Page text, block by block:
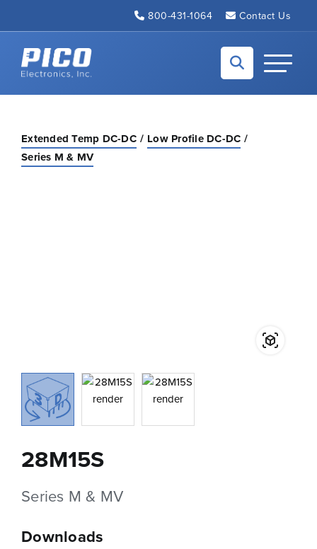
800-431-1064 Contact Us
Back to home
Toggle
Extended Temp DC-DC
Low Profile DC-DC
Series M & MV
28M15S
Series M & MV
Downloads